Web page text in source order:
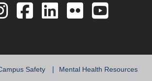
to the Twitter
Link to the Hill
Link to the
Link to
Link to
Link
Safety Mental Health Resources